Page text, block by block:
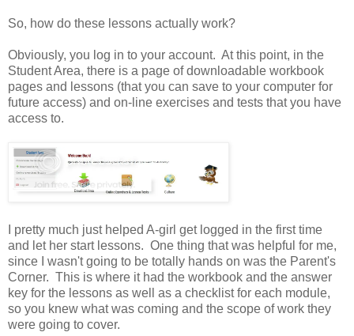
So, how do these lessons actually work?
Obviously, you log in to your account. At this point, in the
Student Area, there is a page of downloadable workbook
pages and lessons (that you can save to your computer for
future access) and on-line exercises and tests that you have
access to.
I pretty much just helped A-girl get logged in the first time
and let her start lessons. One thing that was helpful for me,
since I wasn't going to be totally hands on was the Parent's
Corner. This is where it had the workbook and the answer
key for the lessons as well as a checklist for each module,
so you knew what was coming and the scope of work they
were going to cover.